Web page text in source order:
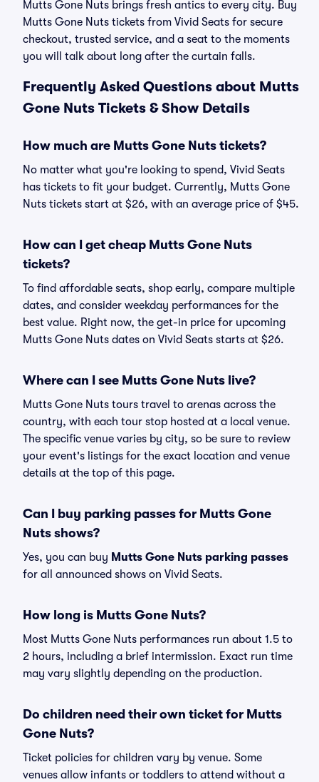
Mutts Gone Nuts brings fresh antics to every city. Buy
Mutts Gone Nuts tickets from Vivid Seats for secure
checkout, trusted service, and a seat to the moments
you will talk about long after the curtain falls.
Frequently Asked Questions about Mutts
Gone Nuts Tickets & Show Details
How much are Mutts Gone Nuts tickets?
No matter what you're looking to spend, Vivid Seats
has tickets to fit your budget. Currently, Mutts Gone
Nuts tickets start at $26, with an average price of $45.
How can I get cheap Mutts Gone Nuts
tickets?
To find affordable seats, shop early, compare multiple
dates, and consider weekday performances for the
best value. Right now, the get-in price for upcoming
Mutts Gone Nuts dates on Vivid Seats starts at $26.
Where can I see Mutts Gone Nuts live?
Mutts Gone Nuts tours travel to arenas across the
country, with each tour stop hosted at a local venue.
The specific venue varies by city, so be sure to review
your event's listings for the exact location and venue
details at the top of this page.
Can I buy parking passes for Mutts Gone
Nuts shows?
Yes, you can buy Mutts Gone Nuts parking passes
for all announced shows on Vivid Seats.
How long is Mutts Gone Nuts?
Most Mutts Gone Nuts performances run about 1.5 to
2 hours, including a brief intermission. Exact run time
may vary slightly depending on the production.
Do children need their own ticket for Mutts
Gone Nuts?
Ticket policies for children vary by venue. Some
venues allow infants or toddlers to attend without a